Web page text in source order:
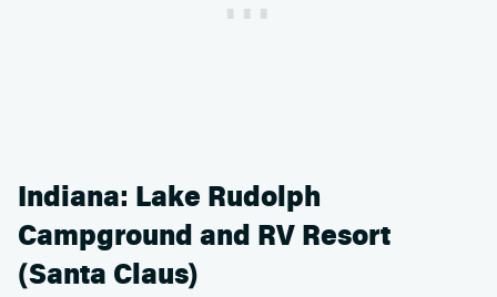
Indiana: Lake Rudolph
Campground and RV Resort
(Santa Claus)